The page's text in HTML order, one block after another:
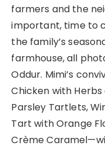
farmers and the
important, time to
the family’s
farmhouse, all
Oddur. Mimi’s
Chicken with
Parsley Tartlets,
Tart with Orange
Crème